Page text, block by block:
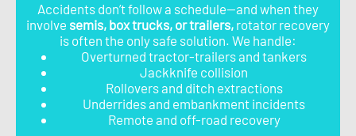
Accidents don’t follow a schedule—and when they
involve semis, box trucks, or trailers, rotator recovery
is often the only safe solution. We handle:
Overturned tractor-trailers and tankers
Jackknife collision
Rollovers and ditch extractions
Underrides and embankment incidents
Remote and off-road recovery